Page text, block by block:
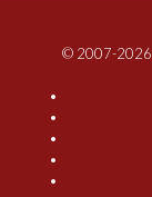
© 2007-2026